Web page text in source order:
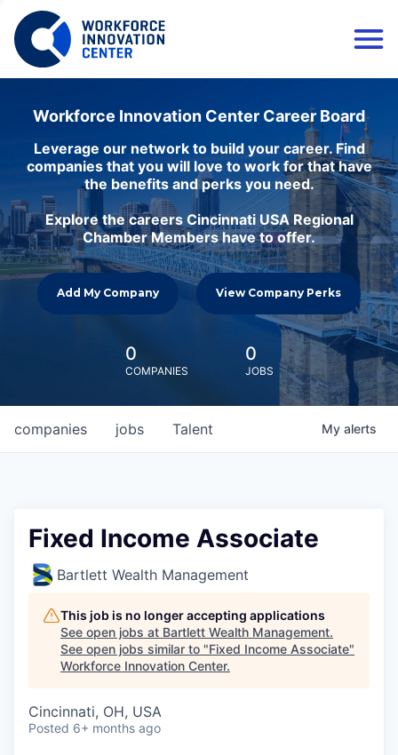
Workforce Innovation Center Career Board
Leverage our network to build your career. Find
companies that you will love to work for that have
the benefits and perks you need.
Explore the careers Cincinnati USA Regional
Chamber Members have to offer.
Add My Company View Company Perks
0
COMPANIES
0
JOBS
jobs
companies Talent My alerts
Fixed Income Associate
Bartlett Wealth Management
This job is no longer accepting applications
See open jobs at Bartlett Wealth Management.
See open jobs similar to "Fixed Income Associate"
Workforce Innovation Center.
Cincinnati, OH, USA
Posted 6+ months ago